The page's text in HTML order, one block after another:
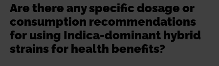
Are there any specific dosage or
consumption recommendations
for using Indica-dominant hybrid
strains for health benefits?